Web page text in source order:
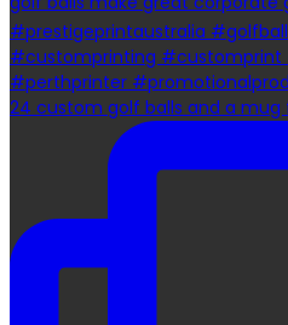
24 custom golf balls and a